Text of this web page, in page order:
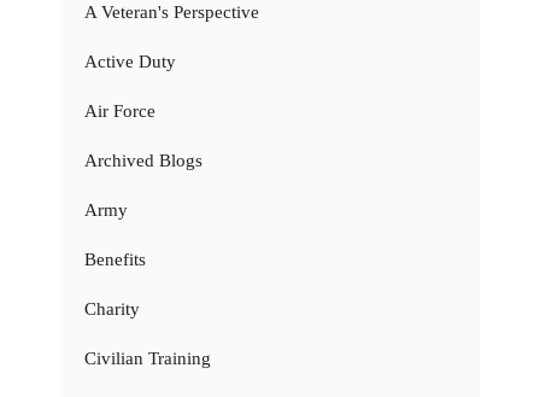
A Veteran's Perspective
Active Duty
Air Force
Archived Blogs
Army
Benefits
Charity
Civilian Training